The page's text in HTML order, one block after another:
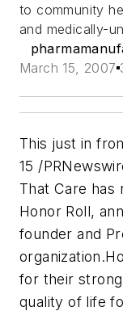
to community
and medically-
March 15, 2007
This just in
15 /
That Care has
Honor Roll,
founder and
for their
quality of life